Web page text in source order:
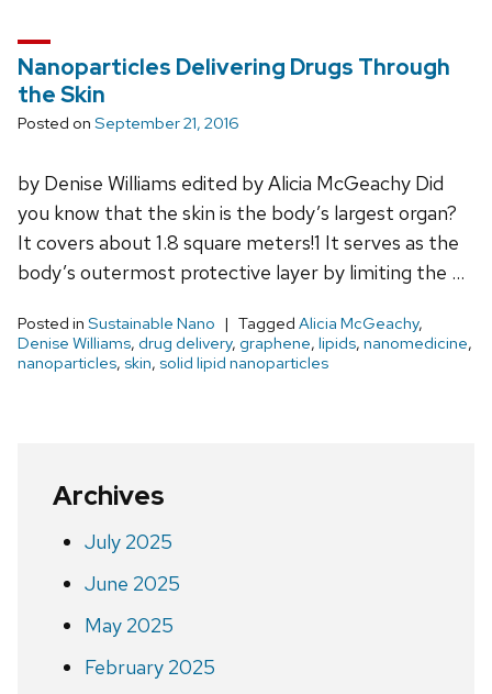
Nanoparticles Delivering Drugs Through
the Skin
Posted on September 21, 2016
by Denise Williams edited by Alicia McGeachy Did
you know that the skin is the body’s largest organ?
It covers about 1.8 square meters!1 It serves as the
body’s outermost protective layer by limiting the …
Posted in Sustainable Nano Tagged Alicia McGeachy,
Denise Williams, drug delivery, graphene, lipids, nanomedicine,
nanoparticles, skin, solid lipid nanoparticles
Archives
July 2025
June 2025
May 2025
February 2025